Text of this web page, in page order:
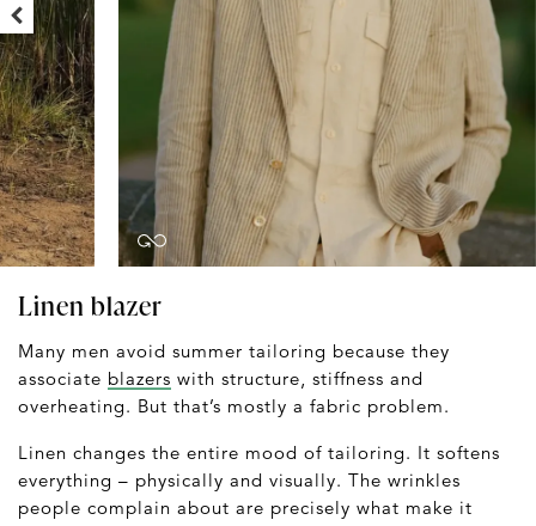
Linen blazer
Many men avoid summer tailoring because they
associate blazers with structure, stiffness and
overheating. But that’s mostly a fabric problem.
Linen changes the entire mood of tailoring. It softens
everything – physically and visually. The wrinkles
people complain about are precisely what make it